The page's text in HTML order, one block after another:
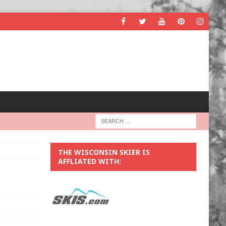
THE WISCONSIN SKIER IS
AFFLIATED WITH: